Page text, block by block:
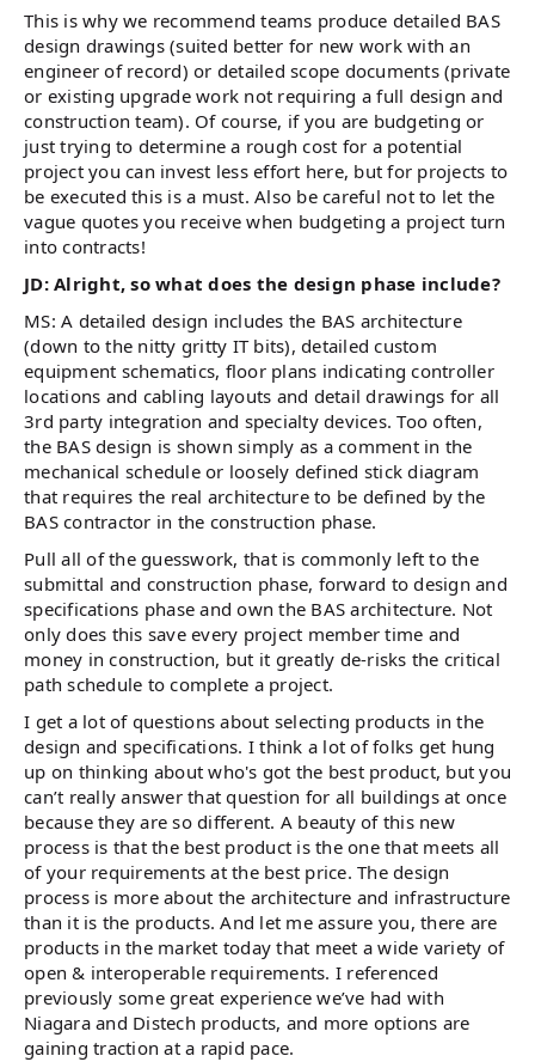
This is why we recommend teams produce detailed BAS
design drawings (suited better for new work with an
engineer of record) or detailed scope documents (private
or existing upgrade work not requiring a full design and
construction team). Of course, if you are budgeting or
just trying to determine a rough cost for a potential
project you can invest less effort here, but for projects to
be executed this is a must. Also be careful not to let the
vague quotes you receive when budgeting a project turn
into contracts!
JD: Alright, so what does the design phase include?
MS: A detailed design includes the BAS architecture
(down to the nitty gritty IT bits), detailed custom
equipment schematics, floor plans indicating controller
locations and cabling layouts and detail drawings for all
3rd party integration and specialty devices. Too often,
the BAS design is shown simply as a comment in the
mechanical schedule or loosely defined stick diagram
that requires the real architecture to be defined by the
BAS contractor in the construction phase.
Pull all of the guesswork, that is commonly left to the
submittal and construction phase, forward to design and
specifications phase and own the BAS architecture. Not
only does this save every project member time and
money in construction, but it greatly de-risks the critical
path schedule to complete a project.
I get a lot of questions about selecting products in the
design and specifications. I think a lot of folks get hung
up on thinking about who's got the best product, but you
can’t really answer that question for all buildings at once
because they are so different. A beauty of this new
process is that the best product is the one that meets all
of your requirements at the best price. The design
process is more about the architecture and infrastructure
than it is the products. And let me assure you, there are
products in the market today that meet a wide variety of
open & interoperable requirements. I referenced
previously some great experience we’ve had with
Niagara and Distech products, and more options are
gaining traction at a rapid pace.